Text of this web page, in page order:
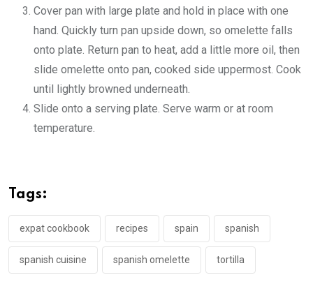
Cover pan with large plate and hold in place with one
hand. Quickly turn pan upside down, so omelette falls
onto plate. Return pan to heat, add a little more oil, then
slide omelette onto pan, cooked side uppermost. Cook
until lightly browned underneath.
Slide onto a serving plate. Serve warm or at room
temperature.
Tags:
expat cookbook recipes spain spanish
spanish cuisine spanish omelette tortilla